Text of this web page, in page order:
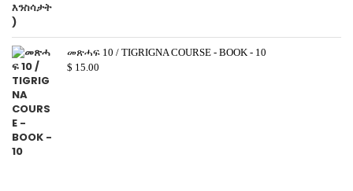
መጽሓፍ 10 / TIGRIGNA COURSE - BOOK - 10
$ 15.00